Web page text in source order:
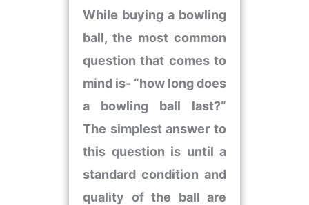
While buying a bowling
ball, the most common
question that comes to
mind is- “how long does
a bowling ball last?”
The simplest answer to
this question is until a
standard condition and
quality of the ball are